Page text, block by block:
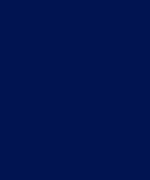
A major new
show how a
personalise